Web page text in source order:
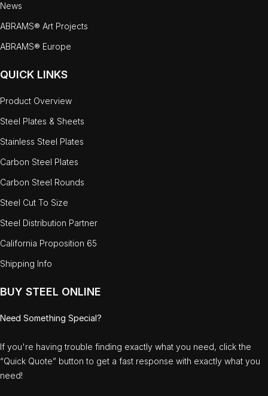
News
ABRAMS® Art Projects
ABRAMS® Europe
QUICK LINKS
Product Overview
Steel Plates & Sheets
Stainless Steel Plates
Carbon Steel Plates
Carbon Steel Rounds
Steel Cut To Size
Steel Distribution Partner
California Proposition 65
Shipping Info
BUY STEEL ONLINE
Need Something Special?
If you're having trouble finding exactly what you need, click the
“Quick Quote” button to get a fast response with exactly what you
need!